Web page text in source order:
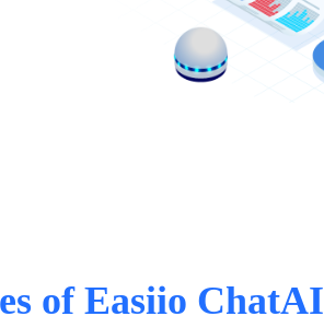
of Easiio ChatAI